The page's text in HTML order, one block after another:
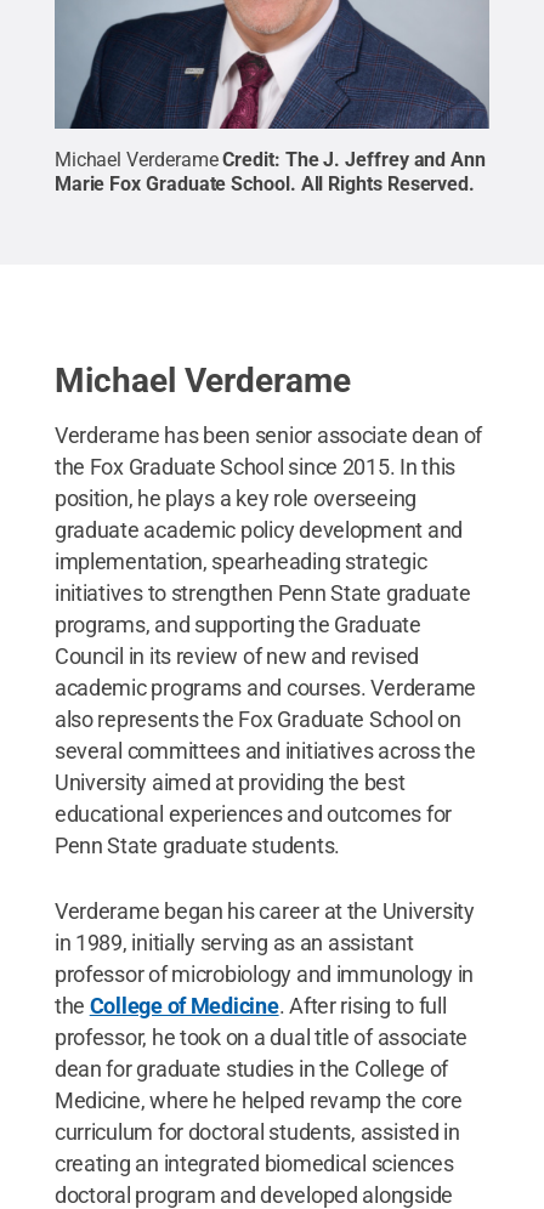
Michael Verderame Credit: The J. Jeffrey and Ann
Marie Fox Graduate School. All Rights Reserved.
Michael Verderame
Verderame has been senior associate dean of
the Fox Graduate School since 2015. In this
position, he plays a key role overseeing
graduate academic policy development and
implementation, spearheading strategic
initiatives to strengthen Penn State graduate
programs, and supporting the Graduate
Council in its review of new and revised
academic programs and courses. Verderame
also represents the Fox Graduate School on
several committees and initiatives across the
University aimed at providing the best
educational experiences and outcomes for
Penn State graduate students.
Verderame began his career at the University
in 1989, initially serving as an assistant
professor of microbiology and immunology in
the College of Medicine. After rising to full
professor, he took on a dual title of associate
dean for graduate studies in the College of
Medicine, where he helped revamp the core
curriculum for doctoral students, assisted in
creating an integrated biomedical sciences
doctoral program and developed alongside